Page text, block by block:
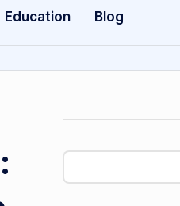
Education Blog